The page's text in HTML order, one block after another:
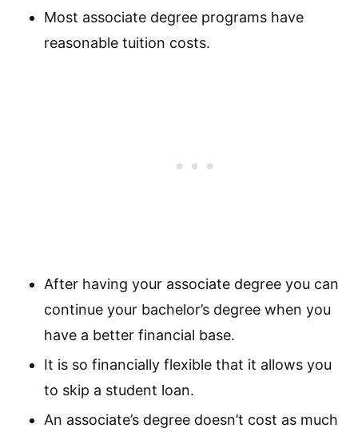
Most associate degree programs have
reasonable tuition costs.
After having your associate degree you can
continue your bachelor’s degree when you
have a better financial base.
It is so financially flexible that it allows you
to skip a student loan.
An associate’s degree doesn’t cost as much